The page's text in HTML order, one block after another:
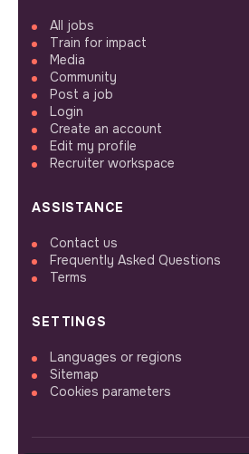
All jobs
Train for impact
Media
Community
Post a job
Login
Create an account
Edit my profile
Recruiter workspace
ASSISTANCE
Contact us
Frequently Asked Questions
Terms
SETTINGS
Languages or regions
Sitemap
Cookies parameters